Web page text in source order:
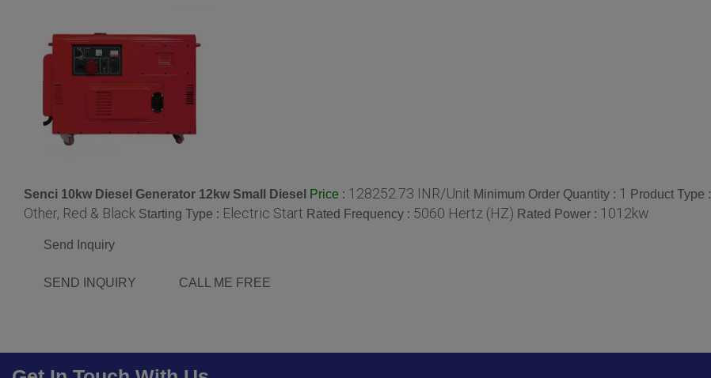
Senci 10kw Diesel Generator 12kw Small Diesel Price : 128252.73 INR/Unit Minimum Order Quantity : 1 Product Type :
Other, Red & Black Starting Type : Electric Start Rated Frequency : 5060 Hertz (HZ) Rated Power : 1012kw
Send Inquiry
SEND INQUIRY CALL ME FREE